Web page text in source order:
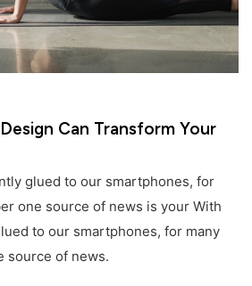
Can Transform Your
glued to our smartphones, for
one source of news is your With
to our smartphones, for many
source of news.